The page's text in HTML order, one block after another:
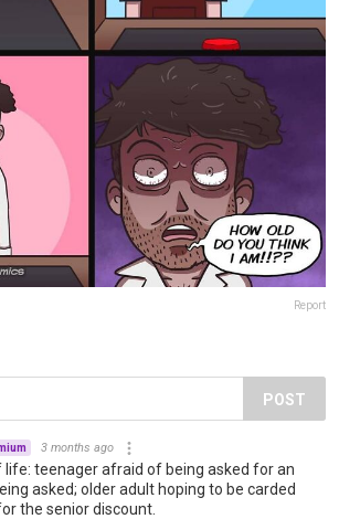
Report
POST
3 months ago
life: teenager afraid of being asked for an
asked; older adult hoping to be carded
the senior discount.